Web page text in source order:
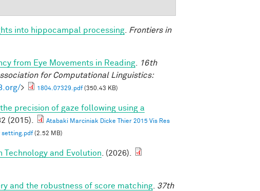
into hippocampal processing
Frontiers in
from Eye Movements in Reading
16th
for Computational Linguistics:
> 1804.07329.pdf(350.43 KB)
precision of gaze following using a
(2015).
Atabaki Marciniak Dicke Thier 2015 Vis Res
setting.pdf(2.52 MB)
Technology and Evolution . (2026).
and the robustness of score matching 37th